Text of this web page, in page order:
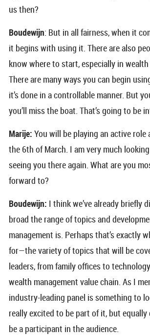
us then?
Boudewijn: But in all fairness, when it
it begins with using it. There are also
know where to start, especially in
There are many ways you can begin
it’s done in a controllable manner. But
you’ll miss the boat. That’s going to be
Marije: You will be playing an active role
the 6th of March. I am very much
seeing you there again. What are you
forward to?
Boudewijn: I think we’ve already briefly
broad the range of topics and
management is. Perhaps that’s exactly
for—the variety of topics that will be
leaders, from family offices to
wealth management value chain. As I
industry-leading panel is something to
really excited to be part of it, but
be a participant in the audience.